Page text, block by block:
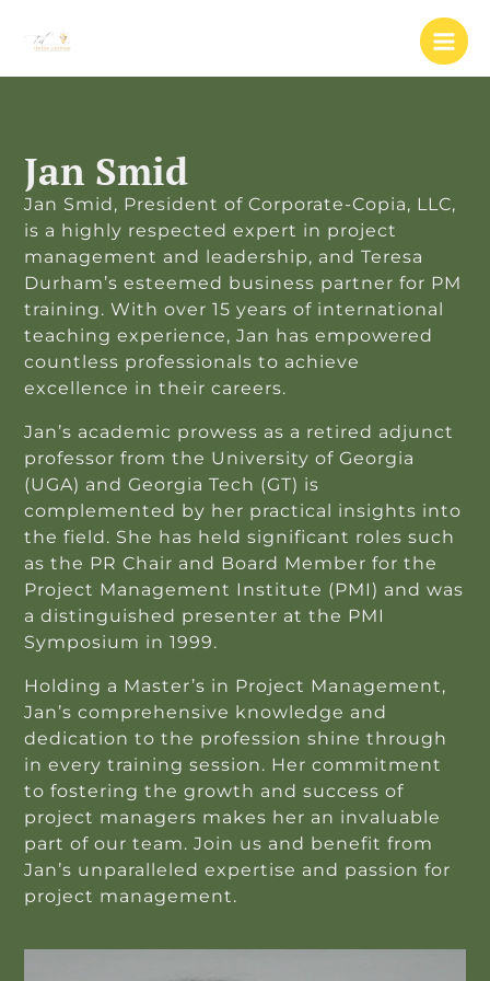
Jan Smid
Jan Smid, President of Corporate-Copia, LLC,
is a highly respected expert in project
management and leadership, and Teresa
Durham’s esteemed business partner for PM
training. With over 15 years of international
teaching experience, Jan has empowered
countless professionals to achieve
excellence in their careers.
Jan’s academic prowess as a retired adjunct
professor from the University of Georgia
(UGA) and Georgia Tech (GT) is
complemented by her practical insights into
the field. She has held significant roles such
as the PR Chair and Board Member for the
Project Management Institute (PMI) and was
a distinguished presenter at the PMI
Symposium in 1999.
Holding a Master’s in Project Management,
Jan’s comprehensive knowledge and
dedication to the profession shine through
in every training session. Her commitment
to fostering the growth and success of
project managers makes her an invaluable
part of our team. Join us and benefit from
Jan’s unparalleled expertise and passion for
project management.